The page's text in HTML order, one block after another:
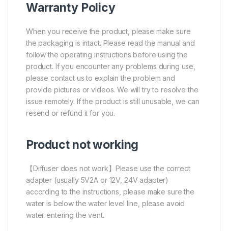
Warranty Policy
When you receive the product, please make sure
the packaging is intact. Please read the manual and
follow the operating instructions before using the
product. If you encounter any problems during use,
please contact us to explain the problem and
provide pictures or videos. We will try to resolve the
issue remotely. If the product is still unusable, we can
resend or refund it for you.
Product not working
【Diffuser does not work】Please use the correct
adapter (usually 5V2A or 12V, 24V adapter)
according to the instructions, please make sure the
water is below the water level line, please avoid
water entering the vent.